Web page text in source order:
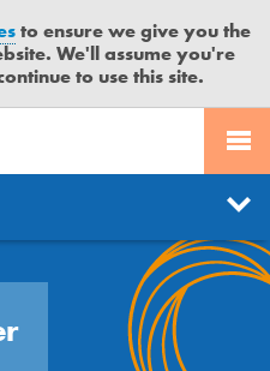
to ensure we give you the
We'll assume you're
to use this site.